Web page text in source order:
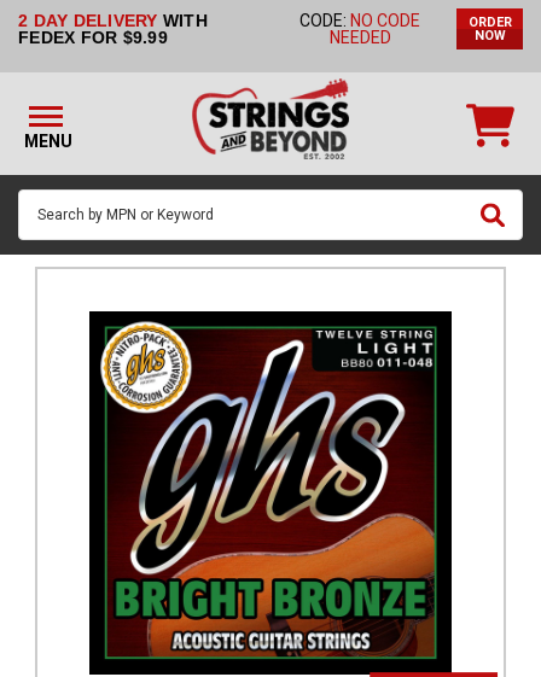
2 DAY DELIVERY WITH
FEDEX FOR $9.99
CODE: NO CODE
NEEDED
ORDER
NOW
MENU
STRINGS BY
STRINGS
GUITAR
PICKS
EXCHANGES